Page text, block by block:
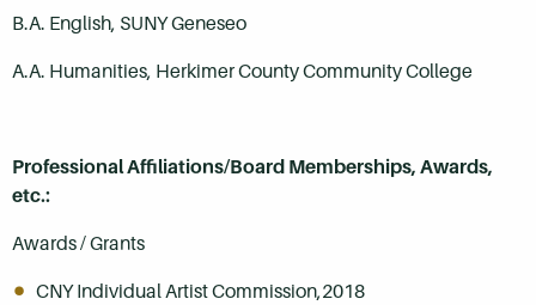
B.A. English, SUNY Geneseo
A.A. Humanities, Herkimer County Community College
Professional Affiliations/Board Memberships, Awards,
etc.:
Awards / Grants
CNY Individual Artist Commission,2018